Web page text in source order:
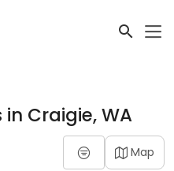
Craigie, WA
Map